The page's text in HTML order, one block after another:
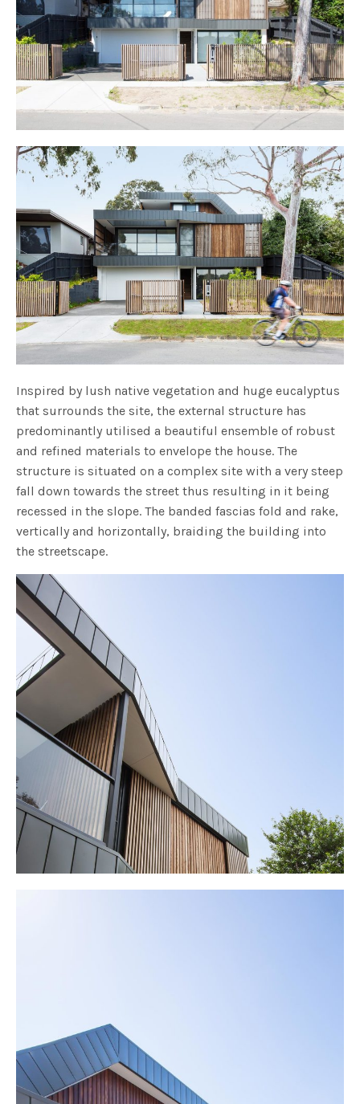
Inspired by lush native vegetation and huge eucalyptus
that surrounds the site, the external structure has
predominantly utilised a beautiful ensemble of robust
and refined materials to envelope the house. The
structure is situated on a complex site with a very steep
fall down towards the street thus resulting in it being
recessed in the slope. The banded fascias fold and rake,
vertically and horizontally, braiding the building into
the streetscape.